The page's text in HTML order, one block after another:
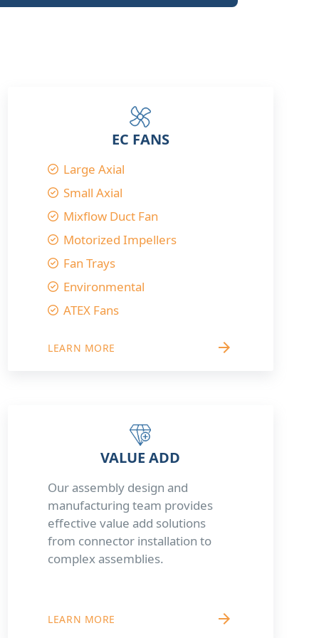
EC FANS
Large Axial
Small Axial
Mixflow Duct Fan
Motorized Impellers
Fan Trays
Environmental
ATEX Fans
LEARN MORE arrow_forward
VALUE ADD
Our assembly design and
manufacturing team provides
effective value add solutions
from connector installation to
complex assemblies.
LEARN MORE arrow_forward